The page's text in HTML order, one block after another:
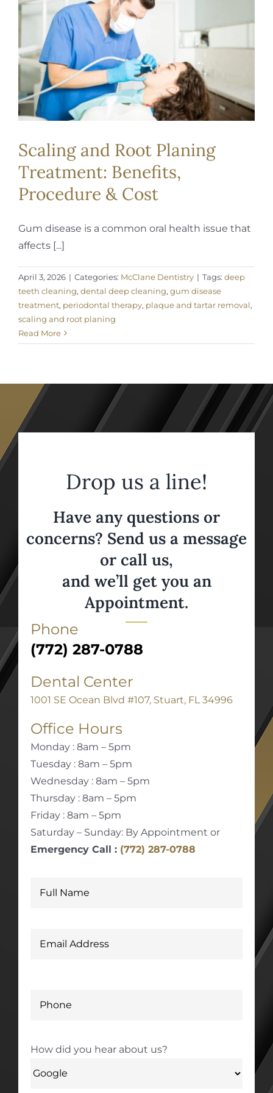
REQUEST APPOINTMENT
Scaling and Root Planing
Treatment: Benefits,
Procedure & Cost
Gum disease is a common oral health issue that
affects [...]
April 3, 2026 | Categories: McClane Dentistry | Tags: deep
teeth cleaning, dental deep cleaning, gum disease
treatment, periodontal therapy, plaque and tartar removal,
scaling and root planing
Read More
Drop us a line!
Have any questions or
concerns? Send us a message
or call us,
and we’ll get you an
Appointment.
Phone
(772) 287-0788
Dental Center
1001 SE Ocean Blvd #107, Stuart, FL 34996
Office Hours
Monday : 8am – 5pm
Tuesday : 8am – 5pm
Wednesday : 8am – 5pm
Thursday : 8am – 5pm
Friday : 8am – 5pm
Saturday – Sunday: By Appointment or
Emergency Call : (772) 287-0788
How did you hear about us?